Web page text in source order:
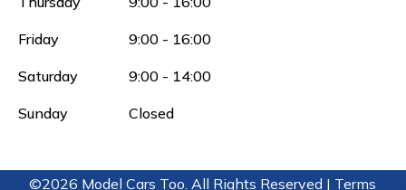
Friday 9:00 - 16:00
Saturday 9:00 - 14:00
Sunday Closed
©2026 Model Cars Too. All Rights Reserved | Terms